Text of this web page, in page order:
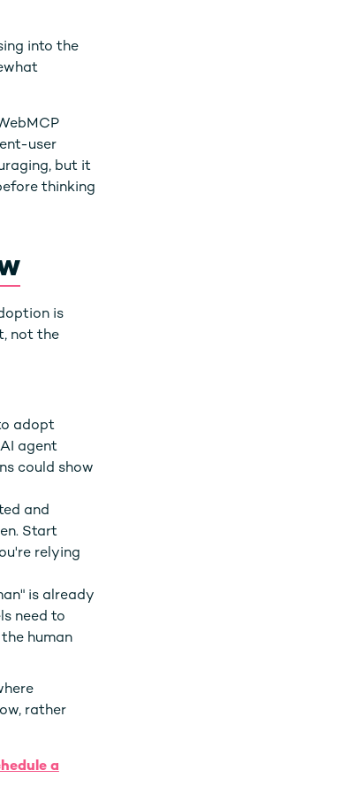
into the
user
but it
thinking
is
not the
adopt
agent
could show
and
Start
relying
is already
need to
human
rather
a